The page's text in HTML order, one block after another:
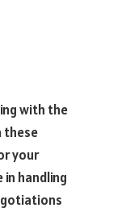
with the
these
your
handling